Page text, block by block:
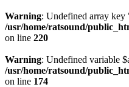
Warning: Undefined array
/usr/home/ratsound/
on line 220
Warning: Undefined variable
/usr/home/ratsound/
on line 174